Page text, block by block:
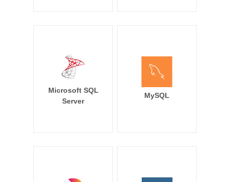
Microsoft SQL
Server
MySQL